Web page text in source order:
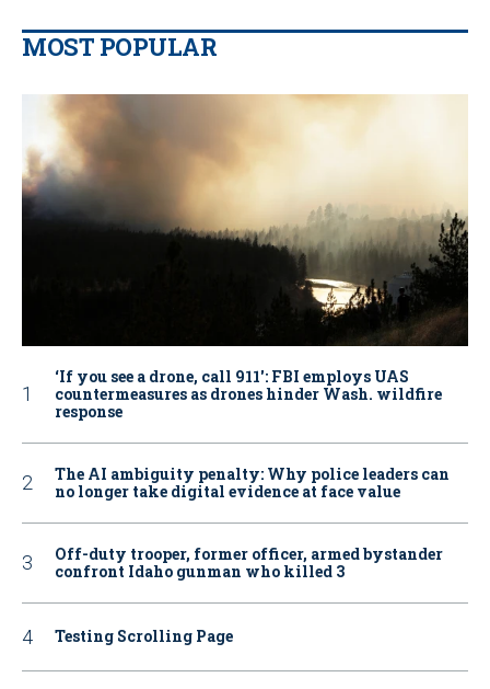
MOST POPULAR
‘If you see a drone, call 911': FBI employs UAS
countermeasures as drones hinder Wash. wildfire
response
The AI ambiguity penalty: Why police leaders can
no longer take digital evidence at face value
Off-duty trooper, former officer, armed bystander
confront Idaho gunman who killed 3
Testing Scrolling Page